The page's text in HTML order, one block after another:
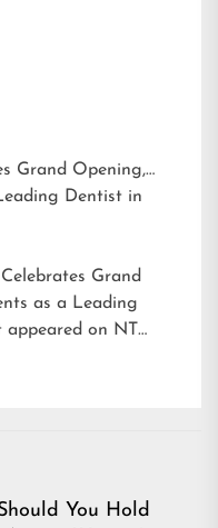
Grand Opening,
Dentist in
Grand
as a Leading
appeared on NT
You Hold